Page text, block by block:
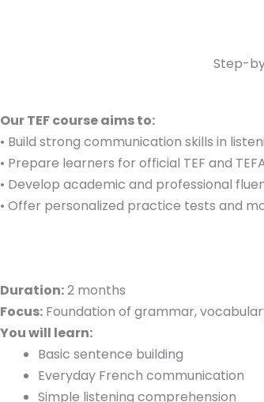
Step-
Our TEF course aims to:
• Build strong communication skills in
• Prepare learners for official TEF and
• Develop academic and professional
• Offer personalized practice tests and
Duration:2 months
Focus: Foundation of grammar,
You will learn:
Basic sentence building
Everyday French communication
Simple listening comprehension